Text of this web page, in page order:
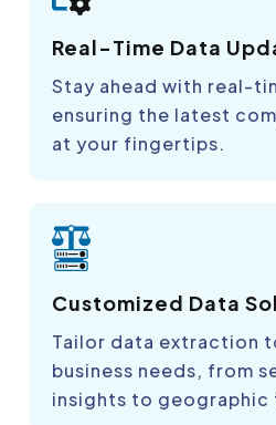
Real-Time Data
Stay ahead with real-
ensuring the latest
at your fingertips.
Customized Data
Tailor data extraction
business needs, from
insights to geographic